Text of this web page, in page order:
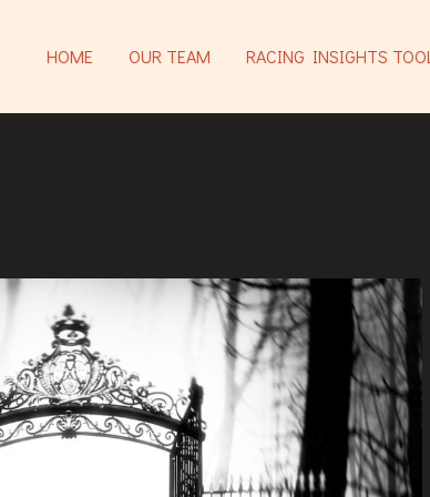
HOME OUR TEAM RACING INSIGHTS TOOL